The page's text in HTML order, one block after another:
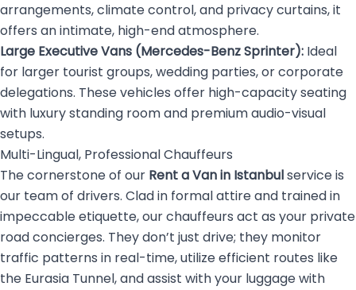
arrangements, climate control, and privacy curtains, it
offers an intimate, high-end atmosphere.
Large Executive Vans (Mercedes-Benz Sprinter): Ideal
for larger tourist groups, wedding parties, or corporate
delegations. These vehicles offer high-capacity seating
with luxury standing room and premium audio-visual
setups.
Multi-Lingual, Professional Chauffeurs
The cornerstone of our Rent a Van in Istanbulservice is
our team of drivers. Clad in formal attire and trained in
impeccable etiquette, our chauffeurs act as your private
road concierges. They don’t just drive; they monitor
traffic patterns in real-time, utilize efficient routes like
the Eurasia Tunnel, and assist with your luggage with